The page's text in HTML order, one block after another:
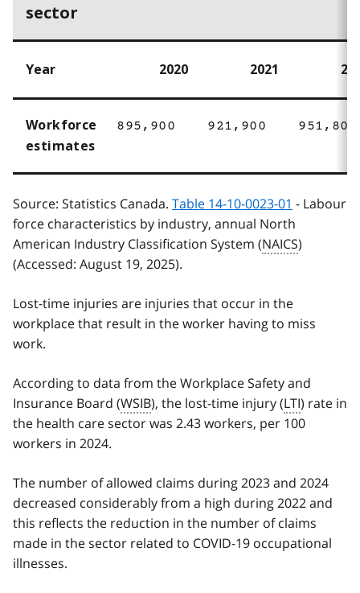
sector
Year 2020 2021
Workforce
estimates
895,900 921,900 951,800
Source: Statistics Canada. Table 14-10-0023-01 - Labour
force characteristics by industry, annual North
American Industry Classification System (NAICS)
(Accessed: August 19, 2025).
Lost-time injuries are injuries that occur in the
workplace that result in the worker having to miss
work.
According to data from the Workplace Safety and
Insurance Board (WSIB), the lost-time injury (LTI) rate in
the health care sector was 2.43 workers, per 100
workers in 2024.
The number of allowed claims during 2023 and 2024
decreased considerably from a high during 2022 and
this reflects the reduction in the number of claims
made in the sector related to COVID-19 occupational
illnesses.